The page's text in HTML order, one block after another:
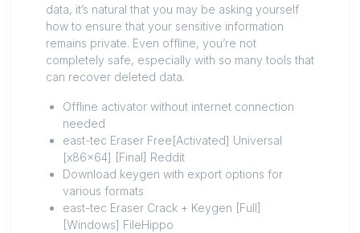
data, it’s natural that you may be asking yourself
how to ensure that your sensitive information
remains private. Even offline, you’re not
completely safe, especially with so many tools that
can recover deleted data.
Offline activator without internet connection
needed
east-tec Eraser Free[Activated] Universal
[x86x64] [Final] Reddit
Download keygen with export options for
various formats
east-tec Eraser Crack + Keygen [Full]
[Windows] FileHippo